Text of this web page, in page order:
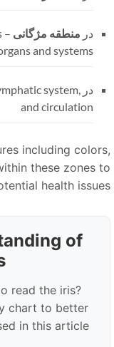
درمنطقه مژگانی–
organs and systems
درsystem,
and circulation
including
these zones
health
of
read the iris?
chart to better
in this article.